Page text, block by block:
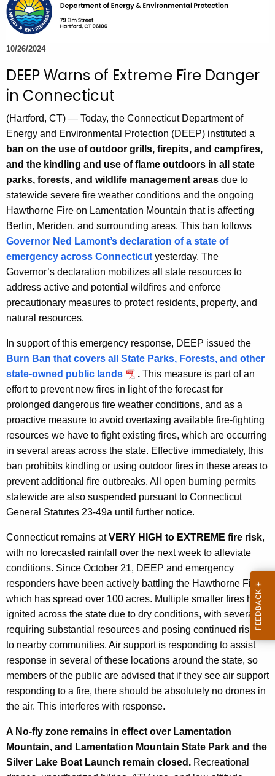
t
h
e
c
r
r
A
g
e
y
w
o
r
d
10/26/2024
DEEP Warns of Extreme Fire Danger
in Connecticut
(Hartford, CT) — Today, the Connecticut Department of
Energy and Environmental Protection (DEEP) instituted a
ban on the use of outdoor grills, firepits, and campfires,
and the kindling and use of flame outdoors in all state
parks, forests, and wildlife management areas due to
statewide severe fire weather conditions and the ongoing
Hawthorne Fire on Lamentation Mountain that is affecting
Berlin, Meriden, and surrounding areas. This ban follows
Governor Ned Lamont’s declaration of a state of
emergency across Connecticut yesterday. The
Governor’s declaration mobilizes all state resources to
address active and potential wildfires and enforce
precautionary measures to protect residents, property, and
natural resources.
In support of this emergency response, DEEP issued the
Burn Ban that covers all State Parks, Forests, and other
state-owned public lands
. This measure is part of an
effort to prevent new fires in light of the forecast for
prolonged dangerous fire weather conditions, and as a
proactive measure to avoid overtaxing available fire-fighting
resources we have to fight existing fires, which are occurring
in several areas across the state. Effective immediately, this
ban prohibits kindling or using outdoor fires in these areas to
prevent additional fire outbreaks. All open burning permits
statewide are also suspended pursuant to Connecticut
General Statutes 23-49a until further notice.
Connecticut remains atVERY HIGH to EXTREME fire risk,
with no forecasted rainfall over the next week to alleviate
conditions. Since October 21, DEEP and emergency
responders have been actively battling the Hawthorne Fire,
which has spread over 100 acres. Multiple smaller fires have
ignited across the state due to dry conditions, with several
requiring substantial resources and posing continued risks
to nearby communities. Air support is responding to assist
response in several of these locations around the state, so
members of the public are advised that if they see air support
responding to a fire, there should be absolutely no drones in
the air. This interferes with response.
A No-fly zone remains in effect over Lamentation
Mountain, and Lamentation Mountain State Park and the
Silver Lake Boat Launch remain closed. Recreational